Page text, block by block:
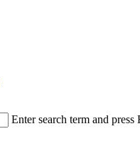
Enter search term and